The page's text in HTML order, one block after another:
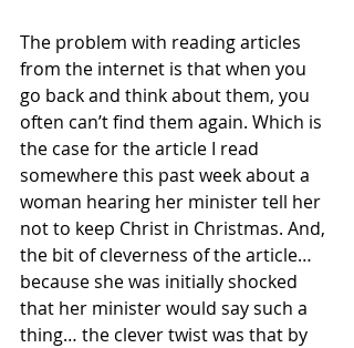
The problem with reading articles
from the internet is that when you
go back and think about them, you
often can’t find them again. Which is
the case for the article I read
somewhere this past week about a
woman hearing her minister tell her
not to keep Christ in Christmas. And,
the bit of cleverness of the article…
because she was initially shocked
that her minister would say such a
thing… the clever twist was that by